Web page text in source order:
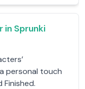
in Sprunki
personal touch
Finished.